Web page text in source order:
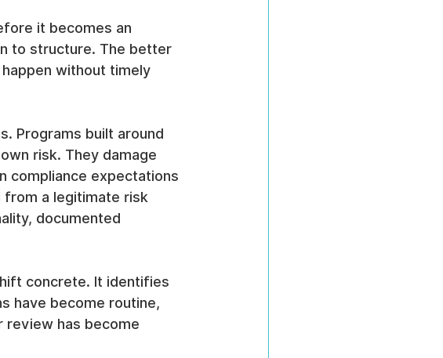
it becomes an
to structure. The better
without timely
Programs built around
risk. They damage
compliance expectations
a legitimate risk
documented
concrete. It identifies
have become routine,
review has become